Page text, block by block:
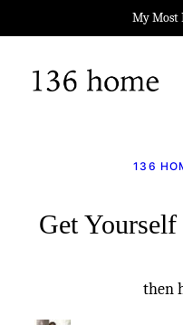
to
content
My Most
136
Get
then